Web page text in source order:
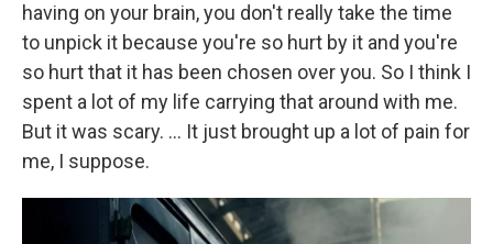
having on your brain, you don't really take the time
to unpick it because you're so hurt by it and you're
so hurt that it has been chosen over you. So I think I
spent a lot of my life carrying that around with me.
But it was scary. … It just brought up a lot of pain for
me, I suppose.